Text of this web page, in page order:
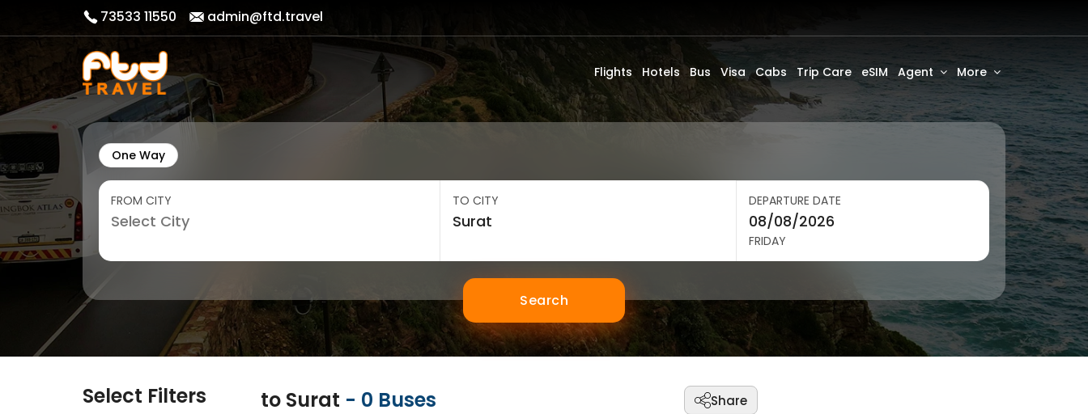
73533 11550 admin@ftd.travel
Flights Hotels Bus Visa Cabs Trip Care eSIM Agent More
One Way
FROM CITY TO CITY DEPARTURE DATE
FRIDAY
Search
Select Filters to Surat - 0 Buses Share